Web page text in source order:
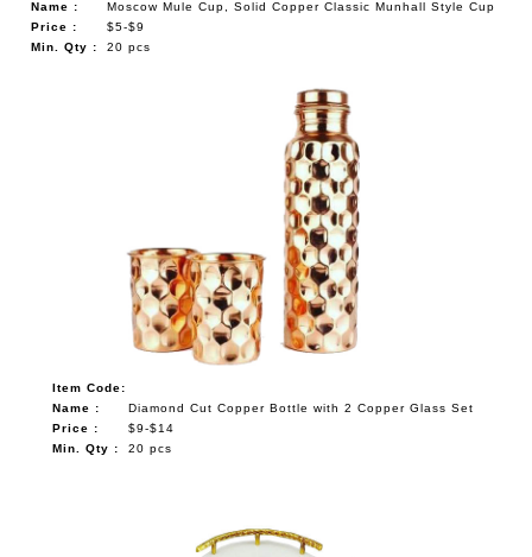
Name :
Moscow Mule Cup, Solid Copper Classic Munhall Style Cup
Price :
$5-$9
Min. Qty :
20 pcs
Item Code:
Name :
Diamond Cut Copper Bottle with 2 Copper Glass Set
Price :
$9-$14
Min. Qty :
20 pcs